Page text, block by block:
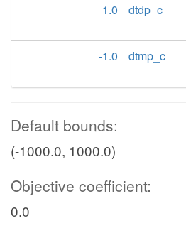
1.0
dtdp_c
-1.0
dtmp_c
Default bounds:
(-1000.0, 1000.0)
Objective coefficient:
0.0